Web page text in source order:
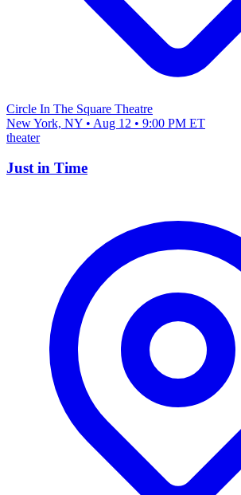
Circle In The Square Theatre
New York, NY • Aug 12 • 9:00 PM ET
theater
Just in Time